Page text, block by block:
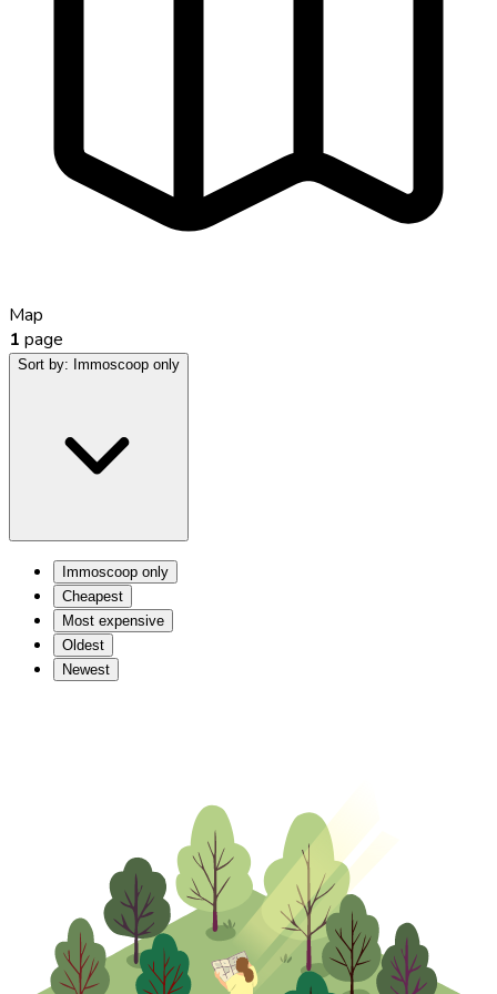
Map
1 page
Sort by: Immoscoop only
Immoscoop only
Cheapest
Most expensive
Oldest
Newest